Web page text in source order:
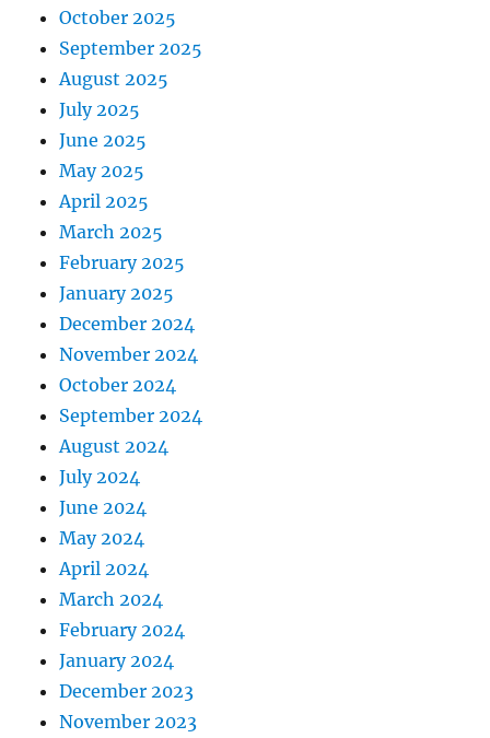
October 2025
September 2025
August 2025
July 2025
June 2025
May 2025
April 2025
March 2025
February 2025
January 2025
December 2024
November 2024
October 2024
September 2024
August 2024
July 2024
June 2024
May 2024
April 2024
March 2024
February 2024
January 2024
December 2023
November 2023